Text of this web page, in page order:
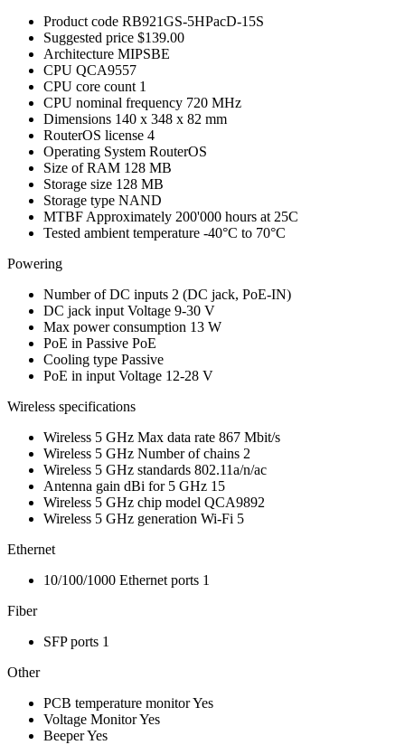
Product code RB921GS-5HPacD-15S
Suggested price $139.00
Architecture MIPSBE
CPU QCA9557
CPU core count 1
CPU nominal frequency 720 MHz
Dimensions 140 x 348 x 82 mm
RouterOS license 4
Operating System RouterOS
Size of RAM 128 MB
Storage size 128 MB
Storage type NAND
MTBF Approximately 200'000 hours at 25C
Tested ambient temperature -40°C to 70°C
Powering
Number of DC inputs 2 (DC jack, PoE-IN)
DC jack input Voltage 9-30 V
Max power consumption 13 W
PoE in Passive PoE
Cooling type Passive
PoE in input Voltage 12-28 V
Wireless specifications
Wireless 5 GHz Max data rate 867 Mbit/s
Wireless 5 GHz Number of chains 2
Wireless 5 GHz standards 802.11a/n/ac
Antenna gain dBi for 5 GHz 15
Wireless 5 GHz chip model QCA9892
Wireless 5 GHz generation Wi-Fi 5
Ethernet
10/100/1000 Ethernet ports 1
Fiber
SFP ports 1
Other
PCB temperature monitorYes
Voltage MonitorYes
BeeperYes